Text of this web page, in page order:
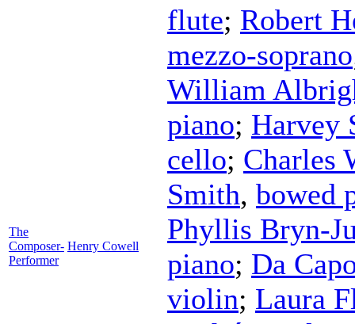
The
Composer-
Performer
Henry Cowell
flute; Robert
mezzo-soprano
William
piano; Harvey
cello; Charles
Smith, bowed
Phyllis Bryn-
piano; Da
violin; Laura